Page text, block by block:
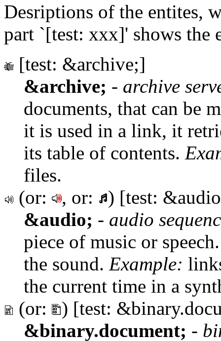
Desriptions of the entites,
part `[test: xxx]' shows the
[test: &archive;]
&archive; - archive
documents, that can be
it is used in a link, it
its table of contents.
files.
(or:
, or:
) [test:
&audio; - audio
piece of music or
the sound. Example:
the current time in a
(or:
) [test:
&binary.document; -